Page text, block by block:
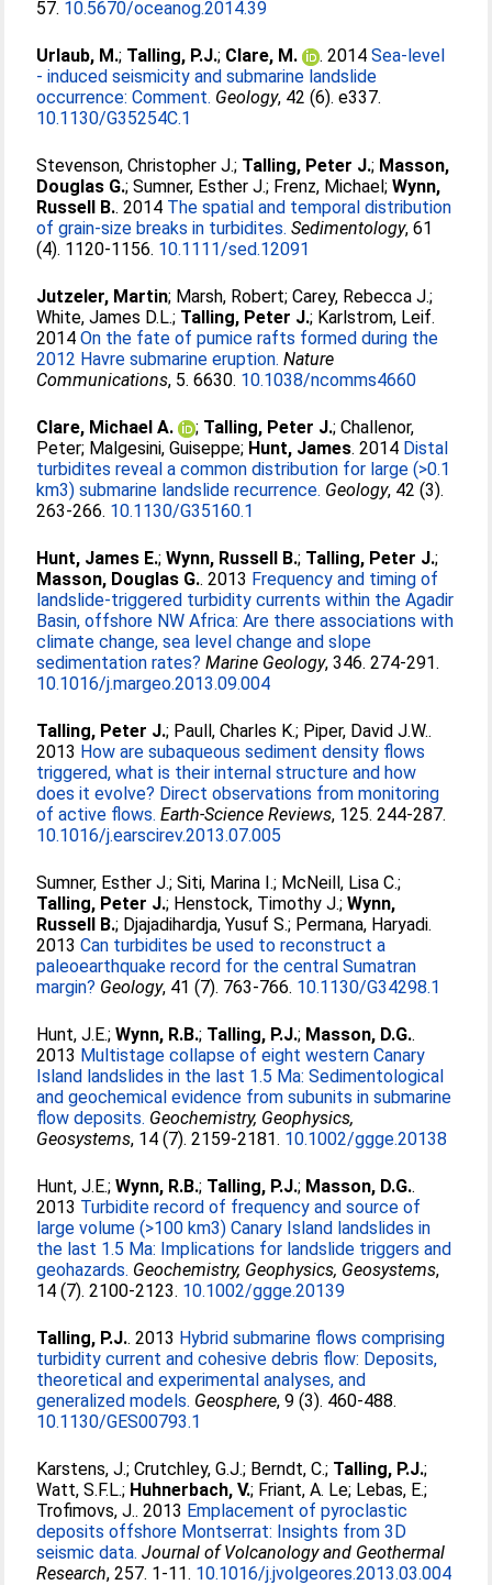
57. 10.5670/oceanog.2014.39
Urlaub, M.; Talling, P.J.; Clare, M. . 2014Sea-level
- induced seismicity and submarine landslide
occurrence: Comment. Geology, 42 (6). e337.
10.1130/G35254C.1
Stevenson, Christopher J.; Talling, Peter J.; Masson,
Douglas G.;Sumner, Esther J.; Frenz, Michael;Wynn,
Russell B.. 2014 The spatial and temporal distribution
of grain-size breaks in turbidites. Sedimentology, 61
(4). 1120-1156. 10.1111/sed.12091
Jutzeler, Martin; Marsh, Robert;Carey, Rebecca J.;
White, James D.L.; Talling, Peter J.; Karlstrom, Leif.
2014On the fate of pumice rafts formed during the
2012 Havre submarine eruption. Nature
Communications, 5. 6630. 10.1038/ncomms4660
Clare, Michael A. ; Talling, Peter J.;Challenor,
Peter; Malgesini, Guiseppe; Hunt, James. 2014 Distal
turbidites reveal a common distribution for large (>0.1
km3) submarine landslide recurrence. Geology, 42 (3).
263-266. 10.1130/G35160.1
Hunt, James E.;Wynn, Russell B.; Talling, Peter J.;
Masson, Douglas G.. 2013 Frequency and timing of
landslide-triggered turbidity currents within the Agadir
Basin, offshore NW Africa: Are there associations with
climate change, sea level change and slope
sedimentation rates? Marine Geology, 346. 274-291.
10.1016/j.margeo.2013.09.004
Talling, Peter J.; Paull, Charles K.; Piper, David J.W..
2013 How are subaqueous sediment density flows
triggered, what is their internal structure and how
does it evolve? Direct observations from monitoring
of active flows. Earth-Science Reviews, 125. 244-287.
10.1016/j.earscirev.2013.07.005
Sumner, Esther J.;Siti, Marina I.; McNeill, Lisa C.;
Talling, Peter J.; Henstock, Timothy J.;Wynn,
Russell B.; Djajadihardja, Yusuf S.; Permana, Haryadi.
2013Can turbidites be used to reconstruct a
paleoearthquake record for the central Sumatran
margin? Geology, 41 (7). 763-766. 10.1130/G34298.1
Hunt, J.E.;Wynn, R.B.; Talling, P.J.; Masson, D.G..
2013 Multistage collapse of eight western Canary
Island landslides in the last 1.5 Ma: Sedimentological
and geochemical evidence from subunits in submarine
flow deposits. Geochemistry, Geophysics,
Geosystems, 14 (7). 2159-2181. 10.1002/ggge.20138
Hunt, J.E.;Wynn, R.B.; Talling, P.J.; Masson, D.G..
2013 Turbidite record of frequency and source of
large volume (>100 km3) Canary Island landslides in
the last 1.5 Ma: Implications for landslide triggers and
geohazards. Geochemistry, Geophysics, Geosystems,
14 (7). 2100-2123. 10.1002/ggge.20139
Talling, P.J.. 2013 Hybrid submarine flows comprising
turbidity current and cohesive debris flow: Deposits,
theoretical and experimental analyses, and
generalized models. Geosphere, 9 (3). 460-488.
10.1130/GES00793.1
Karstens, J.;Crutchley, G.J.; Berndt, C.; Talling, P.J.;
Watt, S.F.L.; Huhnerbach, V.; Friant, A. Le; Lebas, E.;
Trofimovs, J.. 2013 Emplacement of pyroclastic
deposits offshore Montserrat: Insights from 3D
seismic data. Journal of Volcanology and Geothermal
Research, 257. 1-11. 10.1016/j.jvolgeores.2013.03.004